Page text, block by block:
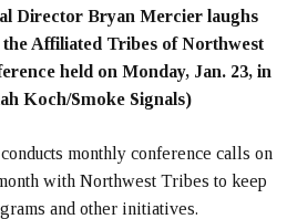
Director Bryan Mercier laughs
Affiliated Tribes of Northwest
held on Monday, Jan. 23, in
Koch/Smoke Signals)
monthly conference calls on
with Northwest Tribes to keep
and other initiatives.